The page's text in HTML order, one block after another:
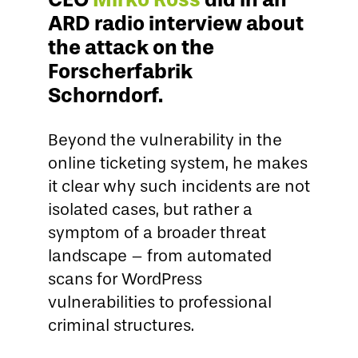
ARD radio interview about
the attack on the
Forscherfabrik
Schorndorf.
Beyond the vulnerability in the
online ticketing system, he makes
it clear why such incidents are not
isolated cases, but rather a
symptom of a broader threat
landscape – from automated
scans for WordPress
vulnerabilities to professional
criminal structures.